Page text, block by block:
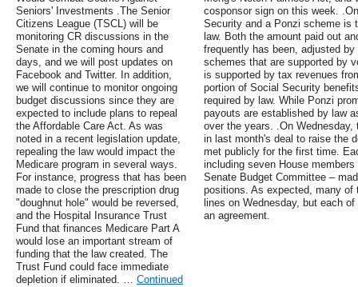
Seniors' Investments .The Senior
Citizens League (TSCL) will be
monitoring CR discussions in the
Senate in the coming hours and
days, and we will post updates on
Facebook and Twitter. In addition,
we will continue to monitor ongoing
budget discussions since they are
expected to include plans to repeal
the Affordable Care Act. As was
noted in a recent legislation update,
repealing the law would impact the
Medicare program in several ways.
For instance, progress that has been
made to close the prescription drug
"doughnut hole" would be reversed,
and the Hospital Insurance Trust
Fund that finances Medicare Part A
would lose an important stream of
funding that the law created. The
Trust Fund could face immediate
depletion if eliminated. … Continued
cosponsor sign on this week.
Security and a Ponzi scheme is
law. Both the amount paid out
frequently has been, adjusted
schemes that are supported by
is supported by tax revenues
portion of Social Security
required by law. While Ponzi
payouts are established by law
over the years. .On
in last month's deal to raise the
met publicly for the first time.
including seven House
Senate Budget Committee –
positions. As expected, many of
lines on Wednesday, but each
an agreement.